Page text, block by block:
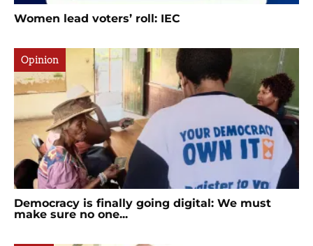
Women lead voters’ roll: IEC
Opinion
Democracy is finally going digital: We must
make sure no one...